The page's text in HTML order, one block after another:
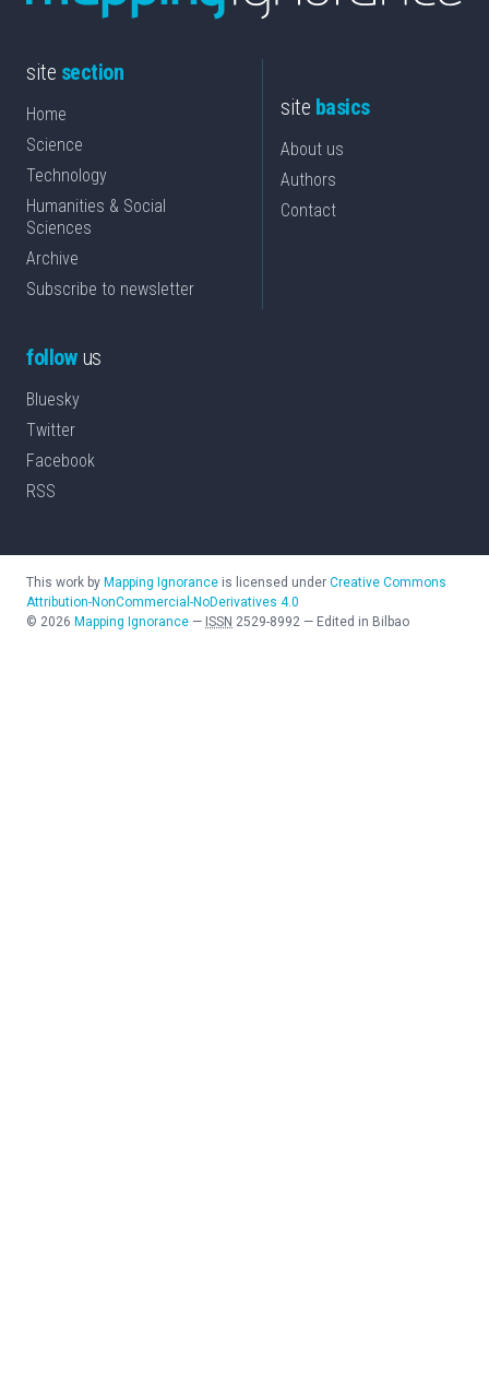
site section
Home
Science
Technology
Humanities & Social
Sciences
Archive
Subscribe to newsletter
site basics
About us
Authors
Contact
followus
Bluesky
Twitter
Facebook
RSS
This work by Mapping Ignorance is licensed under Creative Commons
Attribution-NonCommercial-NoDerivatives 4.0
© 2026 Mapping Ignorance — ISSN 2529-8992 — Edited in Bilbao